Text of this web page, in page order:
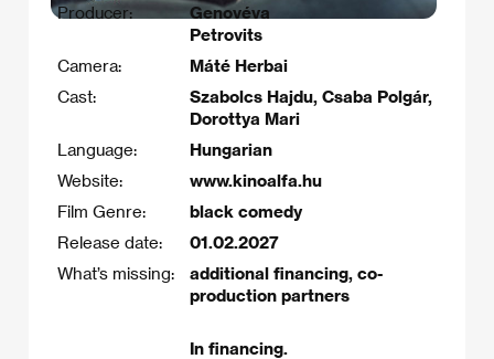
Producer:
Genovéva
Petrovits
Camera:
Máté Herbai
Cast:
Szabolcs Hajdu, Csaba Polgár,
Dorottya Mari
Language:
Hungarian
Website:
www.kinoalfa.hu
Film Genre:
black comedy
Release date:
01.02.2027
What’s missing:
additional financing, co-
production partners
In financing.